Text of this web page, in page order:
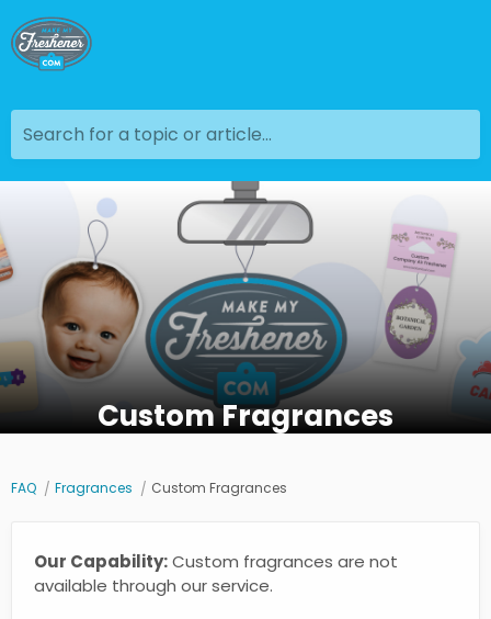
Search for a topic or article...
Custom Fragrances
FAQ Fragrances Custom Fragrances
Our Capability:Custom fragrances are not
available through our service.